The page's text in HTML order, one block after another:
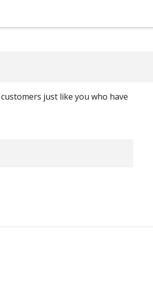
just like you who have